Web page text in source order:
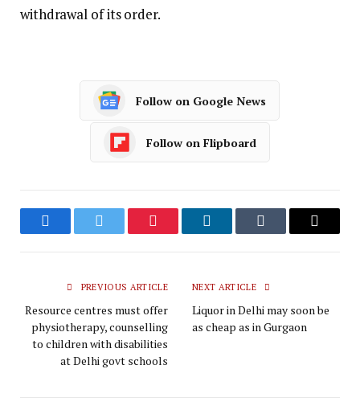
withdrawal of its order.
Follow on Google News
Follow on Flipboard
FacebookTwitter Pinterest LinkedInTumblr Email
PREVIOUS ARTICLE
Resource centres must offer
physiotherapy, counselling
to children with disabilities
at Delhi govt schools
NEXT ARTICLE
Liquor in Delhi may soon be
as cheap as in Gurgaon